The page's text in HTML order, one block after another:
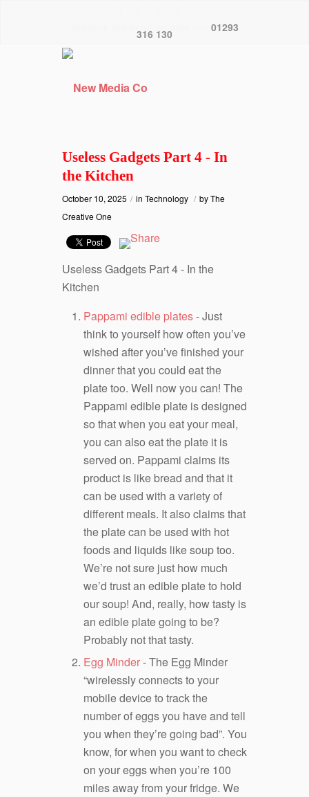
01293
316 130
Useless Gadgets Part 4 - In
the Kitchen
October 10, 2025 / in Technology / byThe
Creative One
Useless Gadgets Part 4 - In the
Kitchen
Pappami edible plates- Just
think to yourself how often you’ve
wished after you’ve finished your
dinner that you could eat the
plate too. Well now you can! The
Pappami edible plate is designed
so that when you eat your meal,
you can also eat the plate it is
served on. Pappami claims its
product is like bread and that it
can be used with a variety of
different meals. It also claims that
the plate can be used with hot
foods and liquids like soup too.
We’re not sure just how much
we’d trust an edible plate to hold
our soup! And, really, how tasty is
an edible plate going to be?
Probably not that tasty.
Egg Minder- The Egg Minder
“wirelessly connects to your
mobile device to track the
number of eggs you have and tell
you when they’re going bad”. You
know, for when you want to check
on your eggs when you’re 100
miles away from your fridge. We